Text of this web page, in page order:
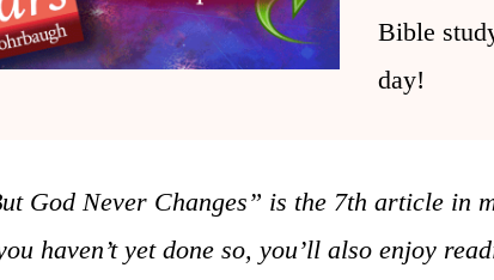
Bible
day!
God Never Changes” is the 7th article in
haven’t yet done so, you’ll also enjoy